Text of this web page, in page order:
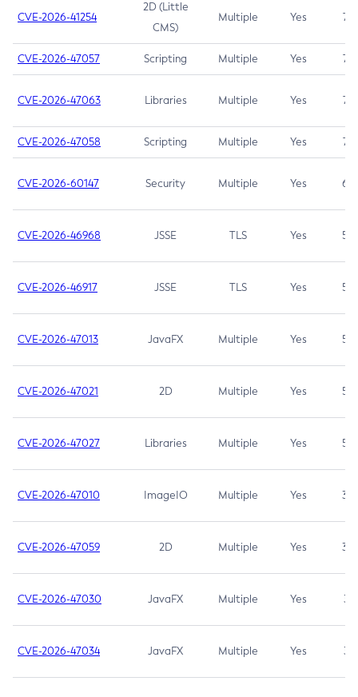
CVE-2026-41254
2D (Little
CMS)
Multiple Yes 7.5
CVE-2026-47057 Scripting Multiple Yes 7.5
CVE-2026-47063 Libraries Multiple Yes 7.5
CVE-2026-47058 Scripting Multiple Yes 7.4
CVE-2026-60147 Security Multiple Yes 6.5
CVE-2026-46968 JSSE TLS Yes 5.9
CVE-2026-46917 JSSE TLS Yes 5.3
CVE-2026-47013 JavaFX Multiple Yes 5.3
CVE-2026-47021 2D Multiple Yes 5.3
CVE-2026-47027 Libraries Multiple Yes 5.3
CVE-2026-47010 ImageIO Multiple Yes 3.7
CVE-2026-47059 2D Multiple Yes 3.7
CVE-2026-47030 JavaFX Multiple Yes 3.1
CVE-2026-47034 JavaFX Multiple Yes 3.1